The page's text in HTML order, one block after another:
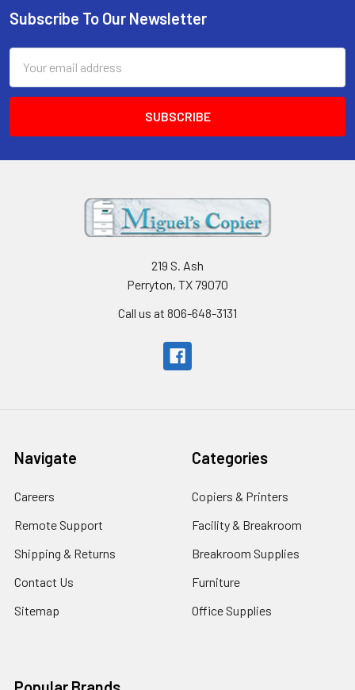
Footer
Subscribe To Our Newsletter
Address
219 S. Ash
Perryton, TX 79070
Call us at 806-648-3131
Navigate
Careers
Remote Support
Shipping & Returns
Contact Us
Sitemap
Categories
Copiers & Printers
Facility & Breakroom
Breakroom Supplies
Furniture
Office Supplies